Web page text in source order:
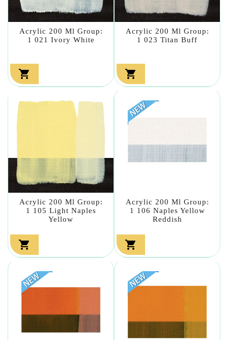
Acrylic 200 Ml Group:
1 021 Ivory White

Acrylic 200 Ml Group:
1 023 Titan Buff

Acrylic 200 Ml Group:
1 105 Light Naples
Yellow

Acrylic 200 Ml Group:
1 106 Naples Yellow
Reddish
